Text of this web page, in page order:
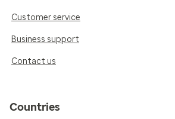
Customer service
Business support
Contact us
Countries